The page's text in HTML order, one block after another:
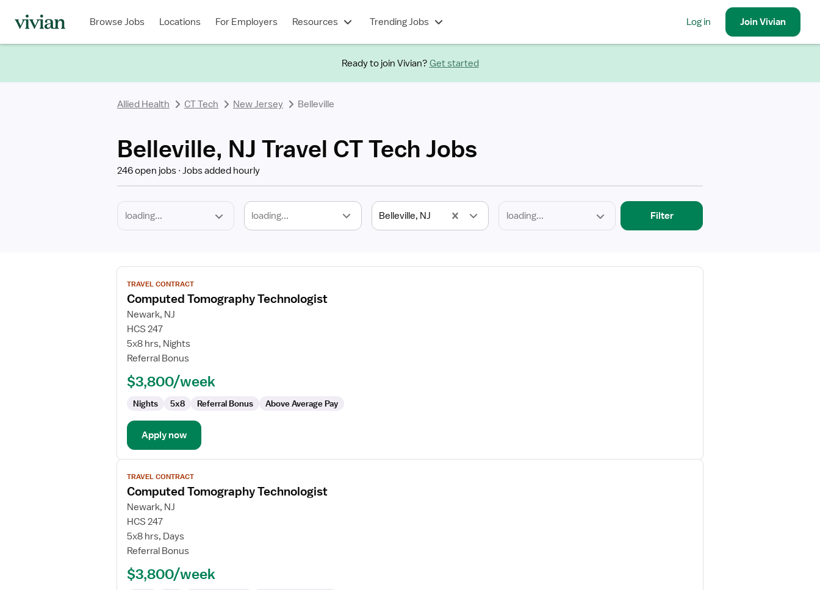
Browse Jobs Locations For Employers Resources Trending Jobs Log in JoinVivian
Ready to join Vivian? Get started
Allied Health CT Tech New Jersey Belleville
Belleville, NJ Travel CT Tech Jobs
246 open jobs Jobs added hourly
loading... Belleville, NJ
Type
Filter
View
job
details
for
Computed
Tomography
Technologist
TRAVEL CONTRACT
Computed Tomography Technologist
Newark, NJ
HCS 247
5x8 hrs, Nights
Referral Bonus
$3,800/week
Nights 5x8 Referral Bonus Above Average Pay
Apply now
View
job
details
for
Computed
Tomography
Technologist
TRAVEL CONTRACT
Computed Tomography Technologist
Newark, NJ
HCS 247
5x8 hrs, Days
Referral Bonus
$3,800/week